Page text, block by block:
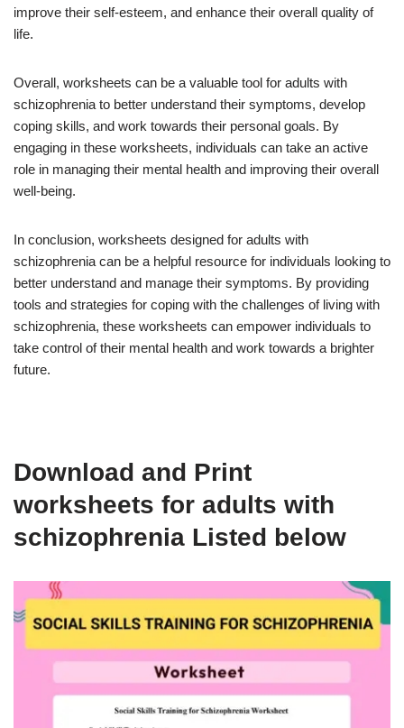
improve their self-esteem, and enhance their overall quality of
life.
Overall, worksheets can be a valuable tool for adults with
schizophrenia to better understand their symptoms, develop
coping skills, and work towards their personal goals. By
engaging in these worksheets, individuals can take an active
role in managing their mental health and improving their overall
well-being.
In conclusion, worksheets designed for adults with
schizophrenia can be a helpful resource for individuals looking to
better understand and manage their symptoms. By providing
tools and strategies for coping with the challenges of living with
schizophrenia, these worksheets can empower individuals to
take control of their mental health and work towards a brighter
future.
Download and Print
worksheets for adults with
schizophrenia Listed below